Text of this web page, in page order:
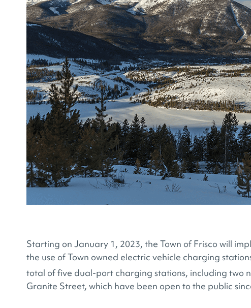
Starting on January 1, 2023, the Town of Frisco will
the use of Town owned electric vehicle charging
total of five dual-port charging stations, including two
Granite Street, which have been open to the public